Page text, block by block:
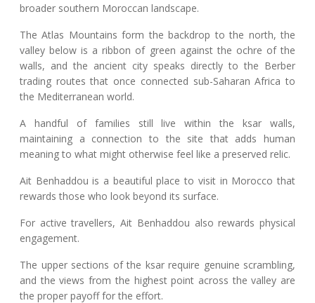
broader southern Moroccan landscape.
The Atlas Mountains form the backdrop to the north, the
valley below is a ribbon of green against the ochre of the
walls, and the ancient city speaks directly to the Berber
trading routes that once connected sub-Saharan Africa to
the Mediterranean world.
A handful of families still live within the ksar walls,
maintaining a connection to the site that adds human
meaning to what might otherwise feel like a preserved relic.
Ait Benhaddou is a beautiful place to visit in Morocco that
rewards those who look beyond its surface.
For active travellers, Ait Benhaddou also rewards physical
engagement.
The upper sections of the ksar require genuine scrambling,
and the views from the highest point across the valley are
the proper payoff for the effort.